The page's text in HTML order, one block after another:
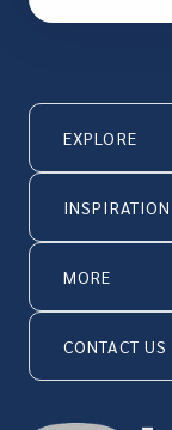
EXPLORE
INSPIRATION
MORE
CONTACT US